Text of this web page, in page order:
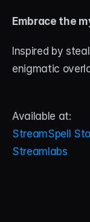
Embrace the
Inspired by
enigmatic
Available at:
StreamSpell
Streamlabs